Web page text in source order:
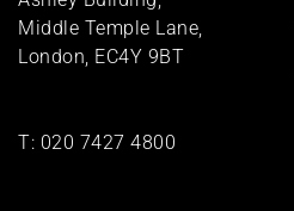
Middle Temple Lane,
London, EC4Y 9BT
T: 020 7427 4800